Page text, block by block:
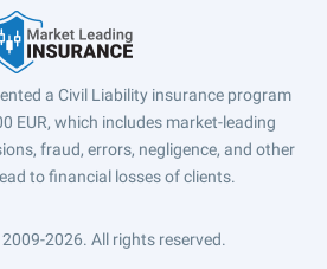
a Civil Liability insurance program
EUR, which includes market-leading
fraud, errors, negligence, and other
to financial losses of clients.
2026. All rights reserved.